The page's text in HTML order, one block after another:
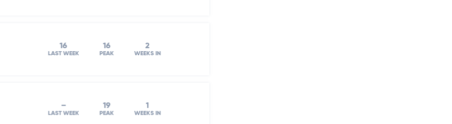
16
LAST WEEK
16
PEAK
2
WEEKS IN
–
LAST WEEK
19
PEAK
1
WEEKS IN